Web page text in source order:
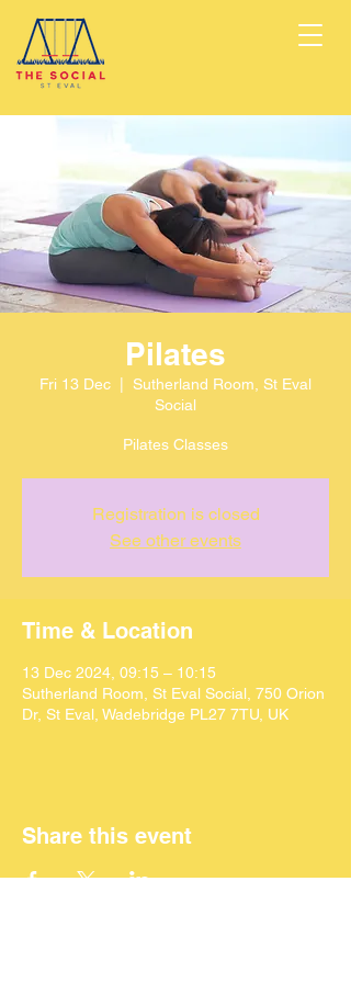
Pilates
Fri 13 Dec
Sutherland Room, St Eval
Social
Pilates Classes
Registration is closed
See other events
Time & Location
13 Dec 2024, 09:15 – 10:15
Sutherland Room, St Eval Social, 750 Orion
Dr, St Eval, Wadebridge PL27 7TU, UK
Share this event